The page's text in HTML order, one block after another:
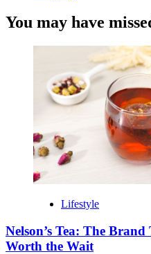
You may have
Lifestyle
Nelson’s Tea: The
Worth the Wait